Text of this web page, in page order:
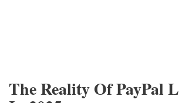
The Reality Of PayPal